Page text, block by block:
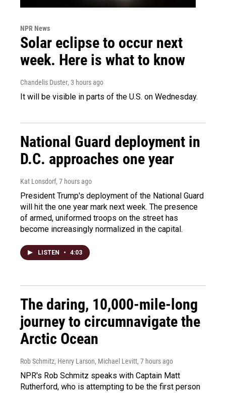
NPR News
Solar eclipse to occur next
week. Here is what to know
Chandelis Duster, 3 hours ago
It will be visible in parts of the U.S. on Wednesday.
National Guard deployment in
D.C. approaches one year
Kat Lonsdorf, 7 hours ago
President Trump's deployment of the National Guard
will hit the one year mark next week. The presence
of armed, uniformed troops on the street has
become increasingly normalized in the capital.
LISTEN • 4:03
The daring, 10,000-mile-long
journey to circumnavigate the
Arctic Ocean
Rob Schmitz, Henry Larson, Michael Levitt, 7 hours ago
NPR's Rob Schmitz speaks with Captain Matt
Rutherford, who is attempting to be the first person